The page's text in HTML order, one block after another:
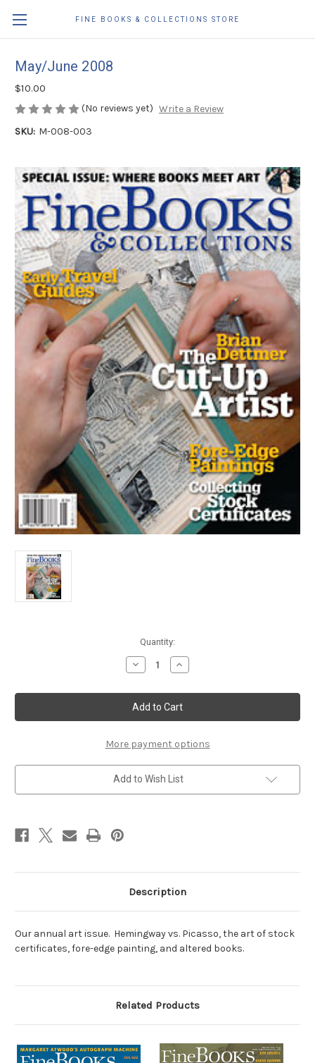
FINE BOOKS & COLLECTIONS STORE
May/June 2008
$10.00
(No reviews yet) Write a Review
SKU: M-008-003
Quantity:
Decrease
Quantity
May/June
2008
Increase
Quantity
May/June
2008
More payment options
Add to Wish List
Description
Our annual art issue. Hemingway vs. Picasso, the art of stock
certificates, fore-edge painting, and altered books.
Related Products